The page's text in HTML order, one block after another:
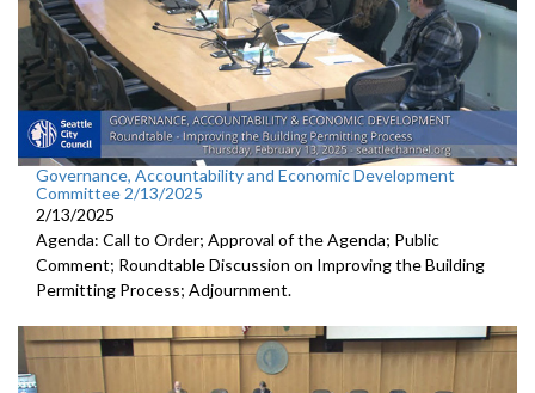
Governance, Accountability and Economic Development
Committee 2/13/2025
2/13/2025
Agenda: Call to Order; Approval of the Agenda; Public
Comment; Roundtable Discussion on Improving the Building
Permitting Process; Adjournment.